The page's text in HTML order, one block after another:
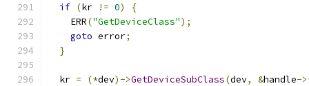
if (kr != 0)
{
    ERR
("GetDeviceClass");
goto error;
}
  kr
= (*dev)->GetDeviceSubClass(dev, &handle->